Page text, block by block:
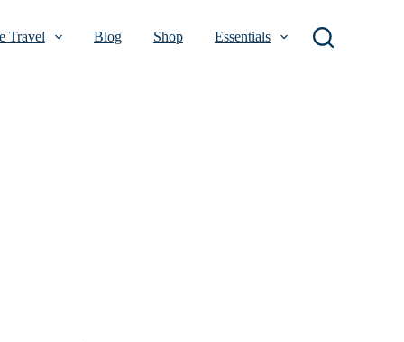
Travel Blog Shop Essentials